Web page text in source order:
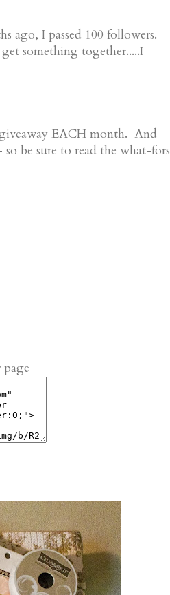
ago, I passed 100 followers.
something together.....I
EACH month. And
be sure to read the what-fors